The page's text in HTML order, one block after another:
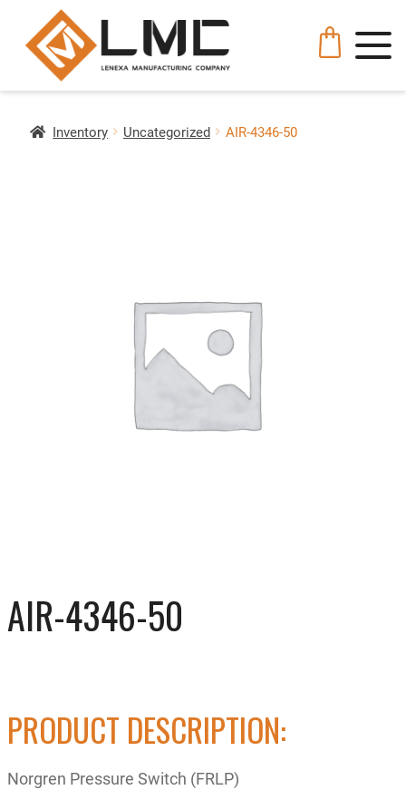
Inventory Uncategorized AIR-4346-50
AIR-4346-50
PRODUCT DESCRIPTION:
Norgren Pressure Switch (FRLP)